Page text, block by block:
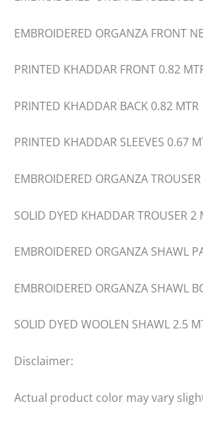
EMBROIDERED ORGANZA FRONT
PRINTED KHADDAR FRONT 0.82
PRINTED KHADDAR BACK 0.82 MTR
PRINTED KHADDAR SLEEVES 0.67
EMBROIDERED ORGANZA
SOLID DYED KHADDAR TROUSER 2
EMBROIDERED ORGANZA SHAWL
EMBROIDERED ORGANZA SHAWL
SOLID DYED WOOLEN SHAWL 2.5
Disclaimer:
Actual product color may vary